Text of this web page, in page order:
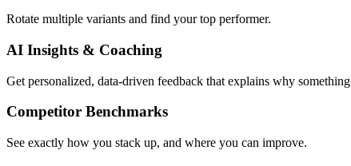
Rotate multiple variants and find your top performer.
AI Insights & Coaching
Get personalized, data-driven feedback that explains why
Competitor Benchmarks
See exactly how you stack up, and where you can improve.